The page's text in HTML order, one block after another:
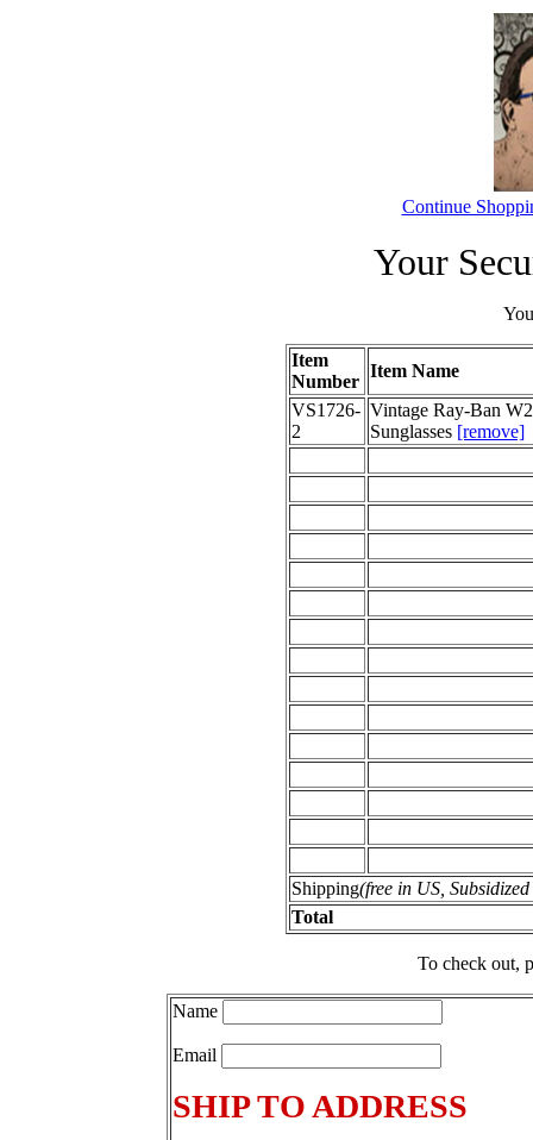
Continue
Your
Item
Number
Item Name
VS1726-
2
Vintage Ray-Ban
Sunglasses [remove]
Shipping(free in US,
Total
To check out,
Name
Email
SHIP TO ADDRESS